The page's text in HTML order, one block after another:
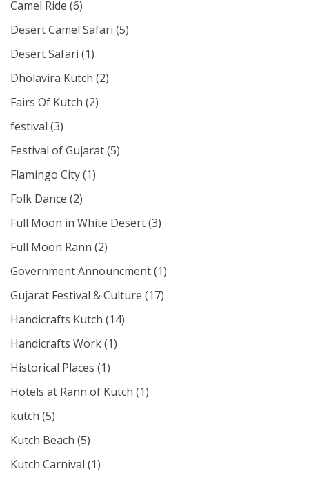
Camel Ride (6)
Desert Camel Safari (5)
Desert Safari (1)
Dholavira Kutch (2)
Fairs Of Kutch (2)
festival (3)
Festival of Gujarat(5)
Flamingo City(1)
Folk Dance (2)
Full Moon in White Desert(3)
Full Moon Rann (2)
Government Announcment(1)
Gujarat Festival & Culture (17)
Handicrafts Kutch (14)
Handicrafts Work(1)
Historical Places (1)
Hotels at Rann of Kutch (1)
kutch (5)
Kutch Beach (5)
Kutch Carnival (1)